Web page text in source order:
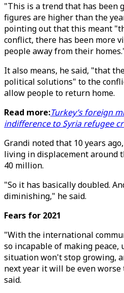
"This is a trend that has been
figures are higher than the
pointing out that this meant
conflict, there has been more
people away from their
It also means, he said, "that
political solutions" to the
allow people to return home.
Read more:Turkey’s foreign
indifference to Syria refugee
Grandi noted that 10 years
living in displacement around
40 million.
"So it has basically doubled.
diminishing," he said.
Fears for 2021
"With the international
so incapable of making
situation won't stop growing,
next year it will be even worse
said.